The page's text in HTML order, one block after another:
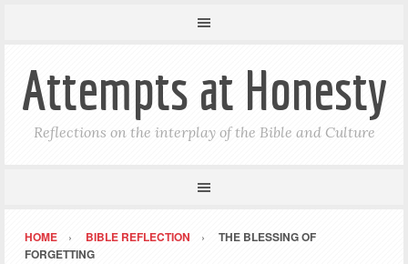
Attempts at Honesty
Reflections on the interplay of the Bible and Culture
HOME BIBLE REFLECTION
THE BLESSING OF
FORGETTING